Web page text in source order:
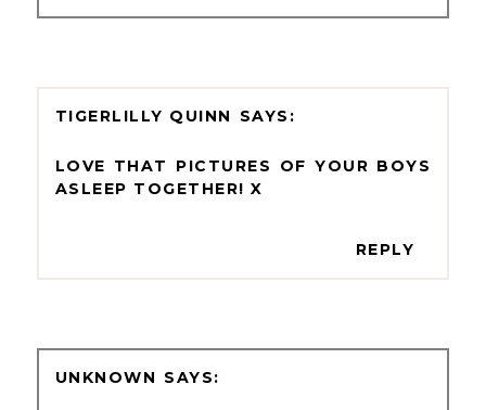
TIGERLILLY QUINN
LOVE THAT PICTURES OF YOUR BOYS
ASLEEP TOGETHER! X
REPLY
UNKNOWN